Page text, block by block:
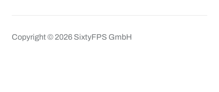
Copyright © 2026 SixtyFPS GmbH